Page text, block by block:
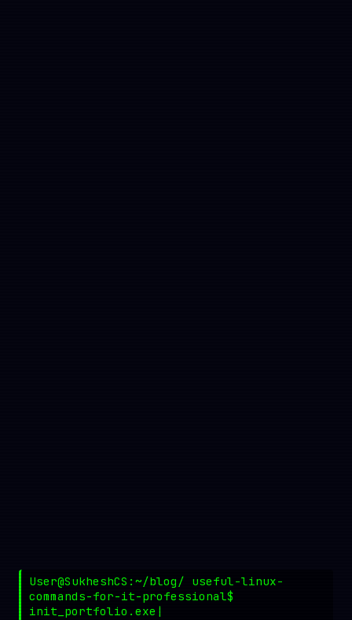
User@SukheshCS:~/blog/ useful-linux-
commands-for-it-professional$
init_portfolio.exe